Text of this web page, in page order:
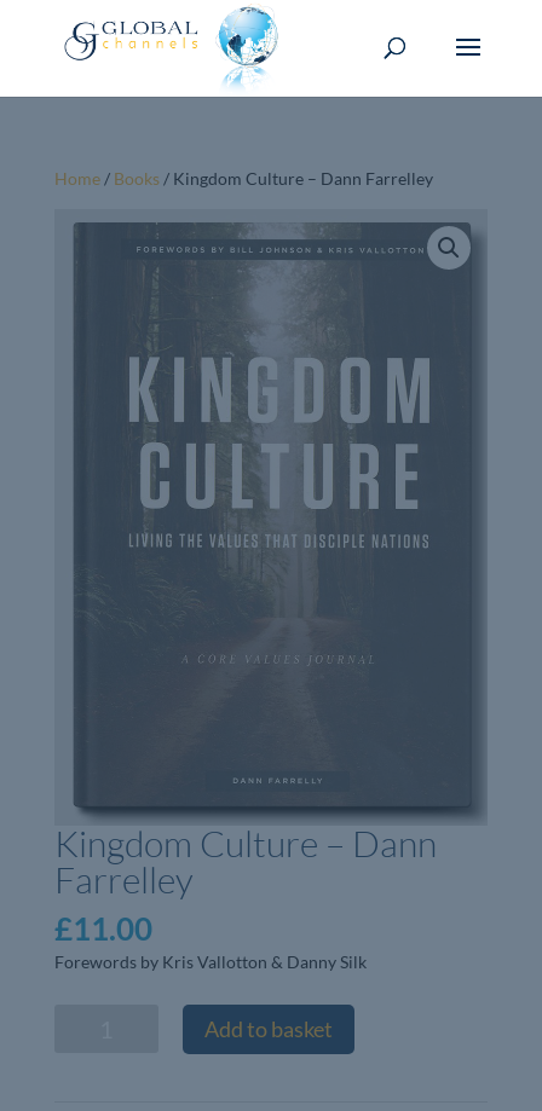
Home/ Books/ Kingdom Culture – Dann Farrelley
Kingdom Culture – Dann
Farrelley
£11.00
Forewords by Kris Vallotton & Danny Silk
Add to basket